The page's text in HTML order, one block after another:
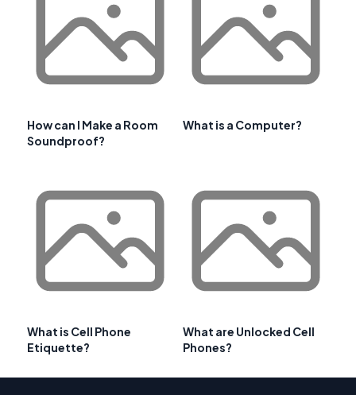
How can I Make a Room
Soundproof?
What is a Computer?
What is Cell Phone
Etiquette?
What are Unlocked Cell
Phones?